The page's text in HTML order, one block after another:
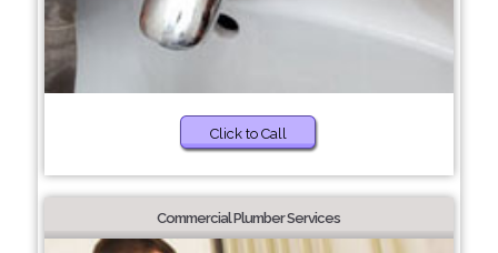
Click to Call
Commercial Plumber Services